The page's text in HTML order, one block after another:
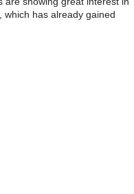
which has already gained